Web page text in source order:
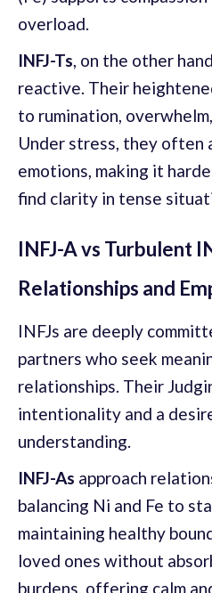
overload.
INFJ-Ts, on the other
reactive. Their
to rumination,
Under stress, they often
emotions, making it
find clarity in tense
INFJ-A vs Turbulent
Relationships and
INFJs are deeply
partners who seek
relationships. Their
intentionality and a
understanding.
INFJ-As approach
balancing Ni and Fe to
maintaining healthy
loved ones without
burdens, offering calm